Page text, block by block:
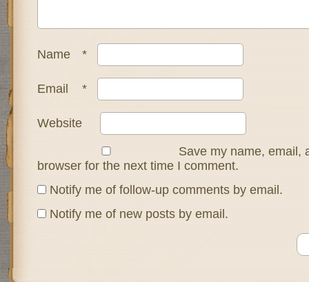
Name *
Email *
Website
Save my name, email,
browser for the next time I comment.
Notify me of follow-up comments by email.
Notify me of new posts by email.